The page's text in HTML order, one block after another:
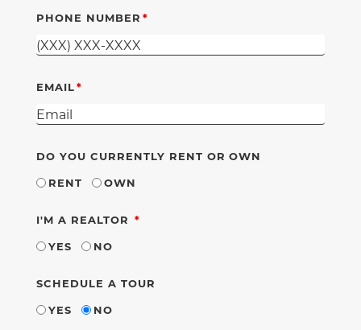
PHONE NUMBER
EMAIL
DO YOU CURRENTLY RENT OR OWN
RENT
OWN
I'M A REALTOR REQUIRED
YES
NO
SCHEDULE A TOUR
YES
NO